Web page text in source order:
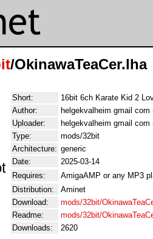
/OkinawaTeaCer.lha
Short:
16bit 6ch Karate Kid 2
Author:
helgekvalheim gmail com
Uploader:
helgekvalheim gmail com
Type:
mods/32bit
Architecture: generic
Date:
2025-03-14
Requires:
AmigaAMP or any MP3
Distribution:
Aminet
Download:
mods/32bit/
Readme:
mods/32bit/
Downloads:
2620